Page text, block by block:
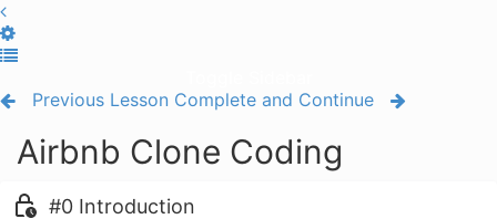
Previous Lesson Complete and Continue
Airbnb Clone Coding
#0 Introduction